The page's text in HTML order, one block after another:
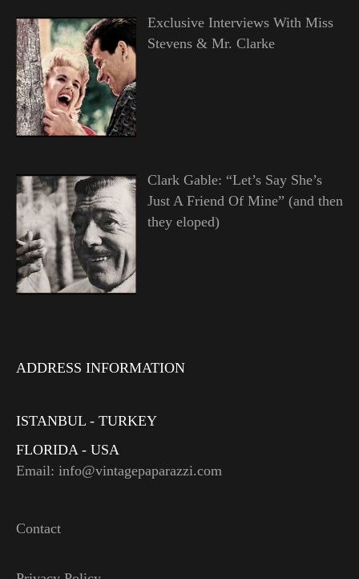
Exclusive Interviews With Miss
Stevens & Mr. Clarke
Clark Gable: “Let’s Say She’s
Just A Friend Of Mine” (and then
they eloped)
ADDRESS INFORMATION
ISTANBUL - TURKEY
FLORIDA - USA
Email: info@vintagepaparazzi.com
Contact